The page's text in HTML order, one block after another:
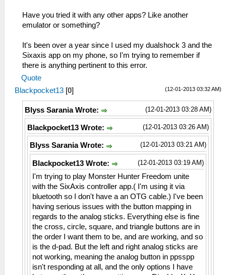
Have you tried it with any other apps? Like another
emulator or something?
It's been over a year since I used my dualshock 3 and the
Sixaxis app on my phone, so I'm trying to remember if
there is anything pertinent to this error.
Quote
(12-01-2013 03:32 AM)
Blackpocket13 [0]
(12-01-2013 03:28 AM)
Blyss Sarania Wrote:
(12-01-2013 03:26 AM)
Blackpocket13 Wrote:
(12-01-2013 03:21 AM)
Blyss Sarania Wrote:
(12-01-2013 03:19 AM)
Blackpocket13 Wrote:
I'm trying to play Monster Hunter Freedom unite
with the SixAxis controller app.( I'm using it via
bluetooth so I don't have a an OTG cable.) I've been
having serious issues with the button mapping in
regards to the analog sticks. Everything else is fine
the cross, circle, square, and triangle buttons are in
the order I want them to be, and are working, and so
is the d-pad. But the left and right analog sticks are
not working, meaning the analog button in ppsspp
isn't responding at all, and the only options I have